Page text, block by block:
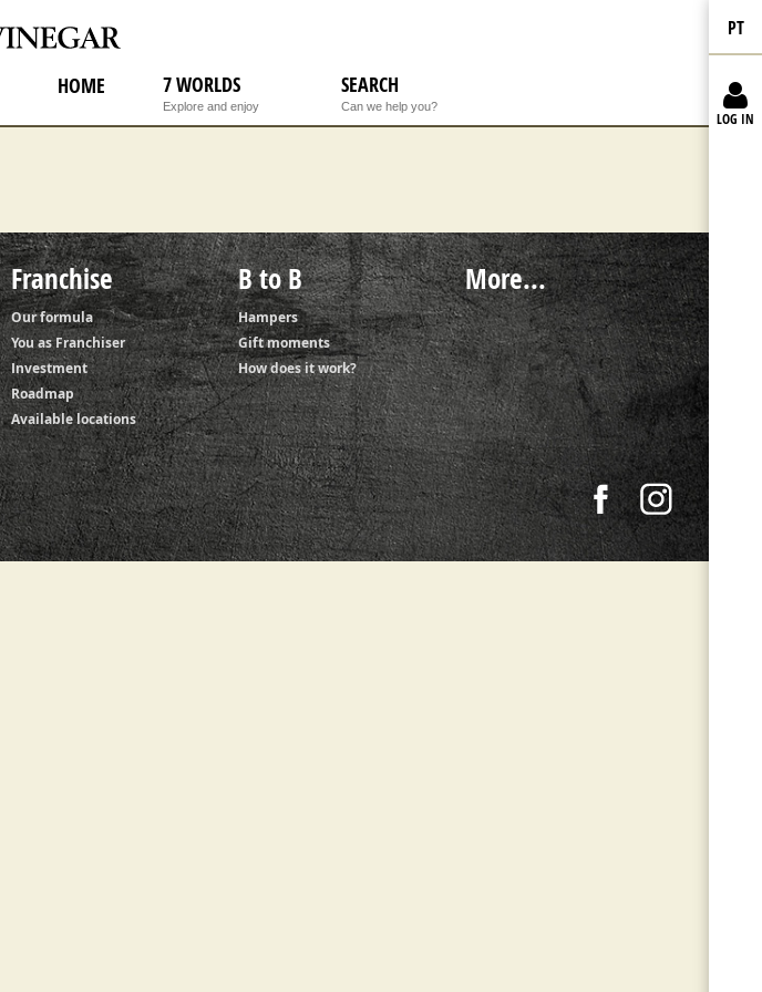
HOME 7 WORLDS
Explore and enjoy
SEARCH
Can we help you?
PT
LOG IN
1
Franchise
Our formula
You as Franchiser
Investment
Roadmap
Available locations
B to B
Hampers
Gift moments
How does it work?
More...